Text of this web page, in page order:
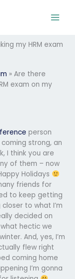
my HRM exam
» Are there
exam on my
person
strong, an
I think you are
of them – now
Holidays
friends for
to keep getting
to what I’m
decided on
hectic we
And, yes, I’m
flew right
coming home
I’m gonna